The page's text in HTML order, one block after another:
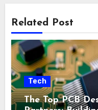
Related Post
Tech
The Top PCB